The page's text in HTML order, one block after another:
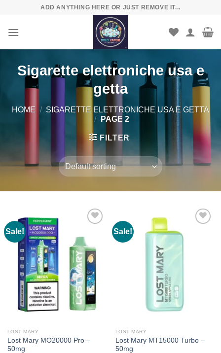
content
ADD ANYTHING HERE OR JUST REMOVE IT...
Sigarette elettroniche usa e
getta
HOME / SIGARETTE ELETTRONICHE USA E GETTA
/
PAGE 2
FILTER
Sale!
LOST MARY
Lost Mary MO20000 Pro –
50mg
Sale!
LOST MARY
Lost Mary MT15000 Turbo –
50mg